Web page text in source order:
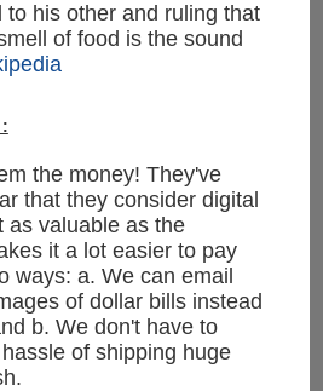
to his other and ruling that
of food is the sound
the money! They've
that they consider digital
as valuable as the
it a lot easier to pay
ways: a. We can email
of dollar bills instead
b. We don't have to
of shipping huge